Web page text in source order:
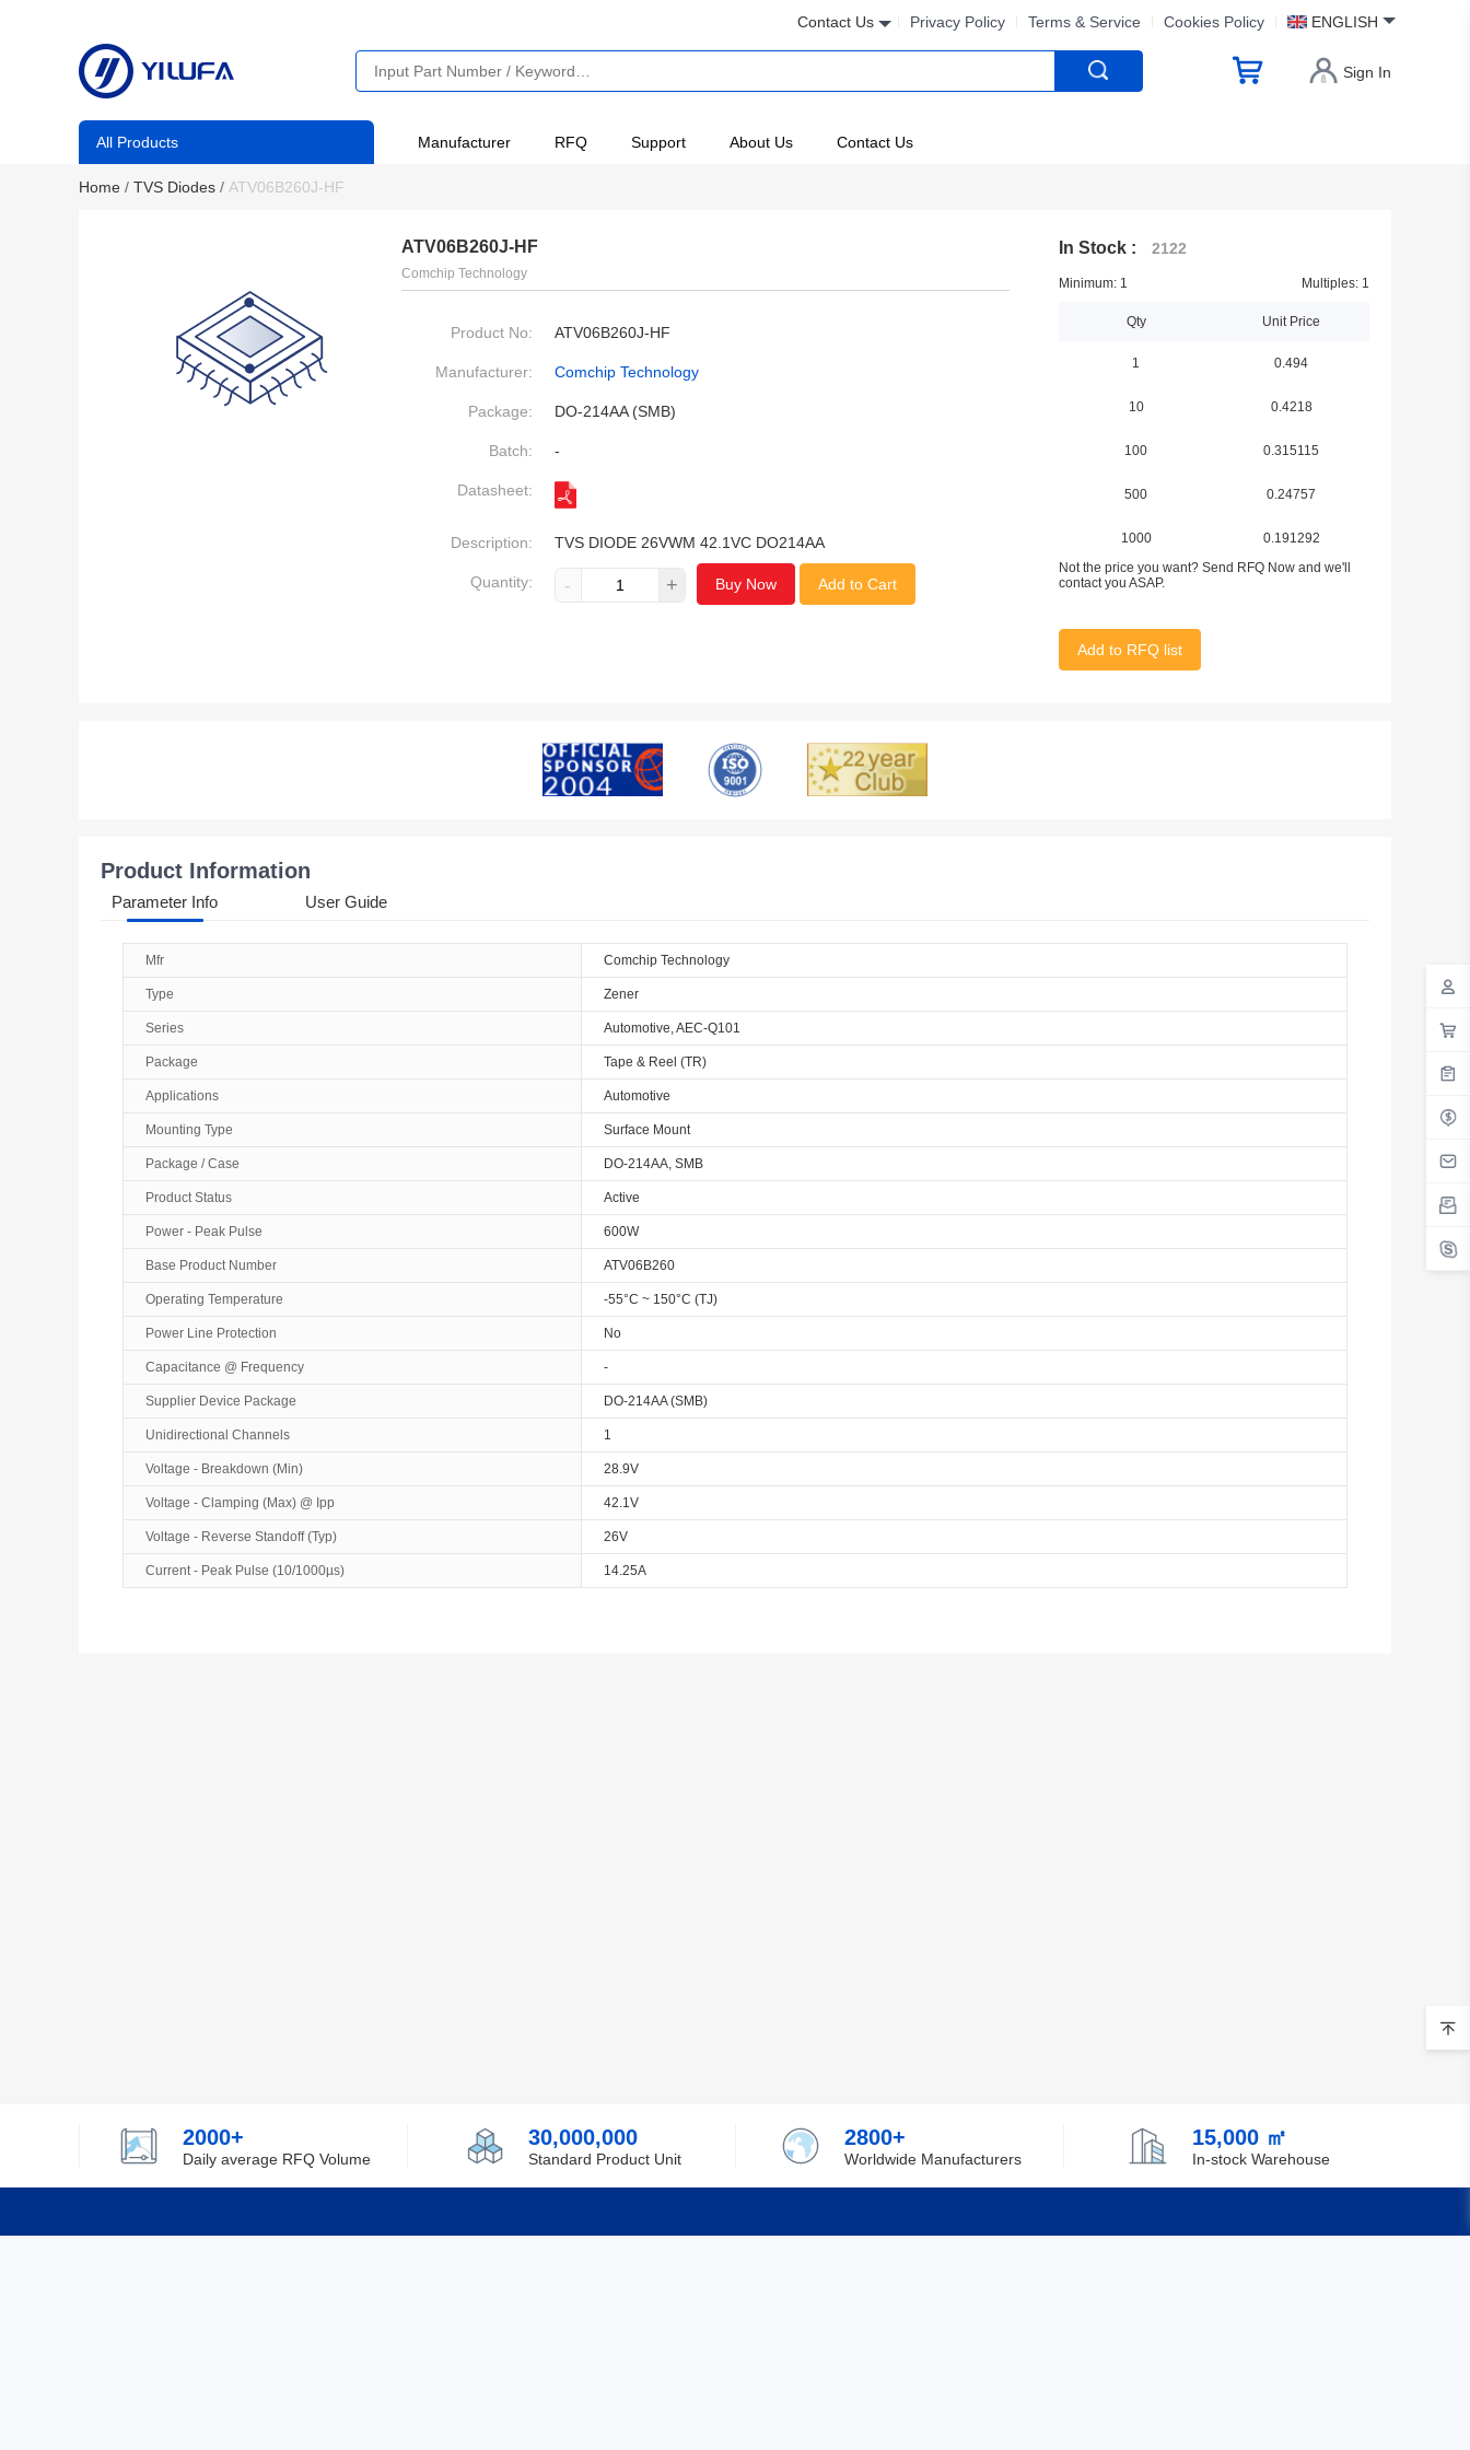
Contact Us Privacy Policy Terms & Service Cookies Policy ENGLISH
Sign In
All Products Manufacturer RFQ Support About Us Contact Us
Home / TVS Diodes / ATV06B260J-HF
ATV06B260J-HF
Comchip Technology
Product No: ATV06B260J-HF
Manufacturer: Comchip Technology
Package: DO-214AA (SMB)
Batch: -
Datasheet:
Description: TVS DIODE 26VWM 42.1VC DO214AA
Quantity: - + Buy Now Add to Cart
In Stock : 2122
Minimum: 1 Multiples: 1
Qty Unit Price
1 0.494
10 0.4218
100 0.315115
500 0.24757
1000
0.191292
Not the price you want? Send RFQ Now and we'll
contact you ASAP.
Add to RFQ list
Product Information
Parameter Info User Guide
Mfr Comchip Technology
Type Zener
Series Automotive, AEC-Q101
Package Tape & Reel (TR)
Applications Automotive
Mounting Type Surface Mount
Package / Case DO-214AA, SMB
Product Status Active
Power - Peak Pulse 600W
Base Product Number ATV06B260
Operating Temperature -55°C ~ 150°C (TJ)
Power Line Protection No
Capacitance @ Frequency -
Supplier Device Package DO-214AA (SMB)
Unidirectional Channels 1
Voltage - Breakdown (Min) 28.9V
Voltage - Clamping (Max) @ Ipp 42.1V
Voltage - Reverse Standoff (Typ) 26V
Current - Peak Pulse (10/1000µs) 14.25A
2000+
Daily average RFQ Volume
30,000,000
Standard Product Unit
2800+
Worldwide Manufacturers
15,000 ㎡
In-stock Warehouse